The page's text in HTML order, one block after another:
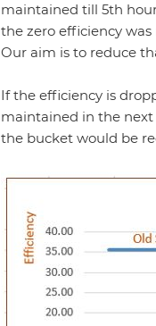
maintained till 5th
the zero efficiency
Our aim is to reduce
If the efficiency is
maintained in the next
the bucket would be